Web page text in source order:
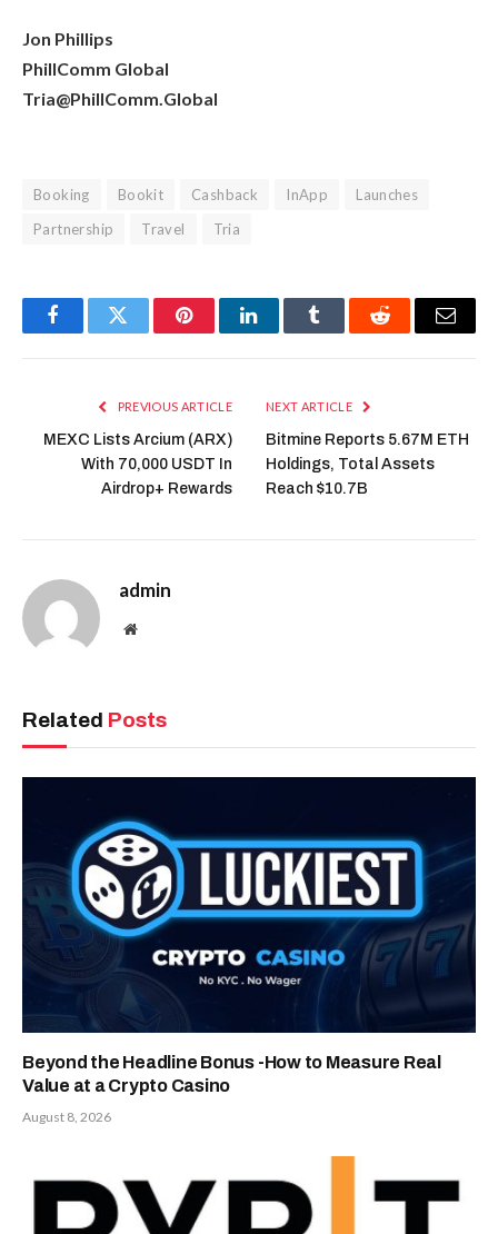
Jon Phillips
PhillComm Global
Tria@PhillComm.Global
Booking Bookit Cashback InApp
Launches
Partnership
Travel Tria
FacebookTwitter PinterestLinkedInTumblr Reddit Email
PREVIOUS ARTICLE
MEXC Lists Arcium (ARX)
With 70,000 USDT In
Airdrop+ Rewards
NEXT ARTICLE
Bitmine Reports 5.67M ETH
Holdings, Total Assets
Reach $10.7B
admin
Website
Related Posts
Beyond the Headline Bonus -How to Measure Real
Value at a Crypto Casino
August 8, 2026